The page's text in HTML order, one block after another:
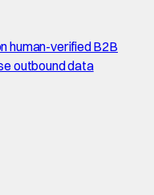
human-verified B2B
outbound data